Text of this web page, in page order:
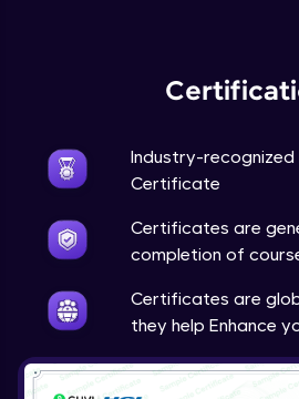
Industry-recognized
Certificate
Certificates are
completion of
Certificates are
they help Enhance